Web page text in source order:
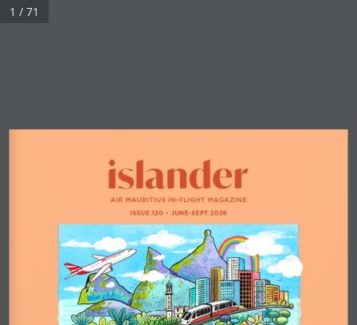
AIR MAURITIUS IN-FLIGHT MAGAZINE
ISSUE 120 • JUNE-SEPT 2026
1 / 71